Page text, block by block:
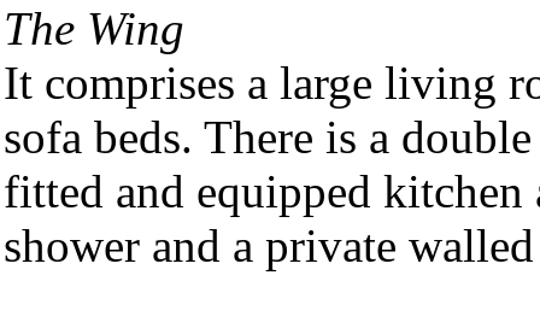
The Wing
It comprises a large living
sofa beds. There is a
fitted and equipped
shower and a private